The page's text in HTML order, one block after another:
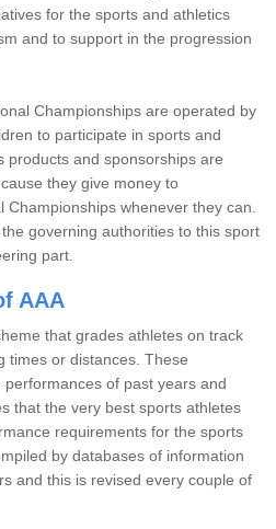
for the sports and athletics
and to support in the progression
Championships are operated by
to participate in sports and
products and sponsorships are
they give money to
whenever they can.
governing authorities to this sport
part.
AAA
that grades athletes on track
times or distances. These
of past years and
that the very best sports athletes
requirements for the sports
by databases of information
and this is revised every couple of